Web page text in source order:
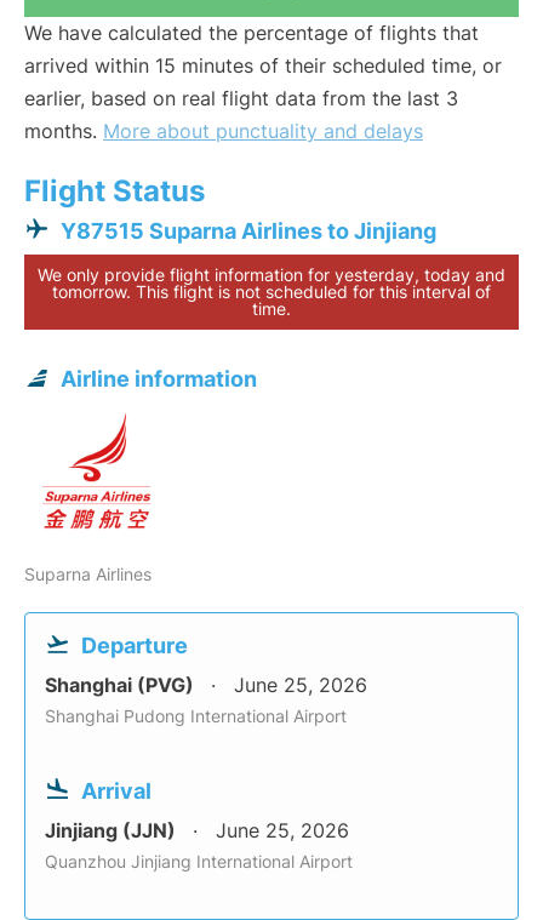
We have calculated the percentage of flights that
arrived within 15 minutes of their scheduled time, or
earlier, based on real flight data from the last 3
months. More about punctuality and delays
Flight Status
Y87515 Suparna Airlines to Jinjiang
We only provide flight information for yesterday, today and
tomorrow. This flight is not scheduled for this interval of
time.
Airline information
Suparna Airlines
Departure
Shanghai (PVG) June 25, 2026
Shanghai Pudong International Airport
Arrival
Jinjiang (JJN) June 25, 2026
Quanzhou Jinjiang International Airport